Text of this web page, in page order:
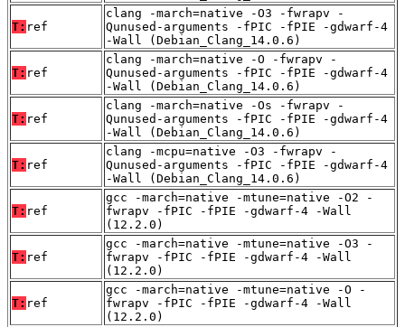
T: ref
clang -march=native -O3 -fwrapv -
Qunused-arguments -fPIC -fPIE -gdwarf-4
-Wall (Debian_Clang_14.0.6)
T: ref
clang -march=native -O -fwrapv -
Qunused-arguments -fPIC -fPIE -gdwarf-4
-Wall (Debian_Clang_14.0.6)
T: ref
clang -march=native -Os -fwrapv -
Qunused-arguments -fPIC -fPIE -gdwarf-4
-Wall (Debian_Clang_14.0.6)
T: ref
clang -mcpu=native -O3 -fwrapv -
Qunused-arguments -fPIC -fPIE -gdwarf-4
-Wall (Debian_Clang_14.0.6)
T: ref
gcc -march=native -mtune=native -O2 -
fwrapv -fPIC -fPIE -gdwarf-4 -Wall
(12.2.0)
T: ref
gcc -march=native -mtune=native -O3 -
fwrapv -fPIC -fPIE -gdwarf-4 -Wall
(12.2.0)
T: ref
gcc -march=native -mtune=native -O -
fwrapv -fPIC -fPIE -gdwarf-4 -Wall
(12.2.0)